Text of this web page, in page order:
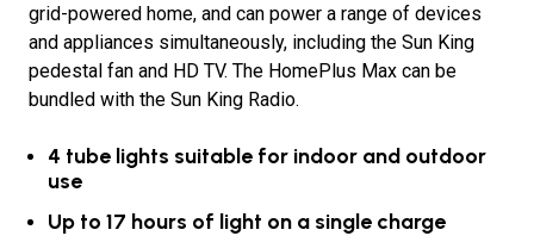
grid-powered home, and can power a range of devices
and appliances simultaneously, including the Sun King
pedestal fan and HD TV. The HomePlus Max can be
bundled with the Sun King Radio.
4 tube lights suitable for indoor and outdoor
use
Up to 17 hours of light on a single charge